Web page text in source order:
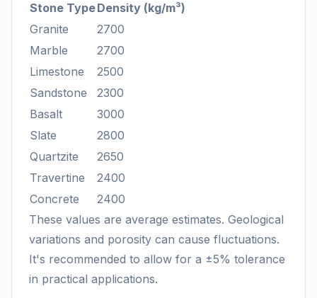
Stone TypeDensity (kg/m³)
Granite
2700
Marble
2700
Limestone
2500
Sandstone
2300
Basalt
3000
Slate
2800
Quartzite
2650
Travertine
2400
Concrete
2400
These values are average estimates. Geological
variations and porosity can cause fluctuations.
It's recommended to allow for a ±5% tolerance
in practical applications.